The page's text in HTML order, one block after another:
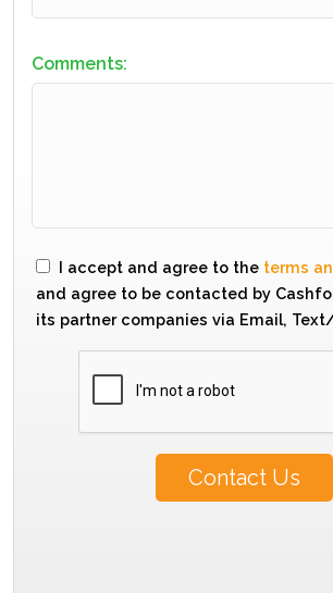
Comments:
I accept and agree to the terms
and agree to be contacted by
its partner companies via Email, Text/
Contact Us